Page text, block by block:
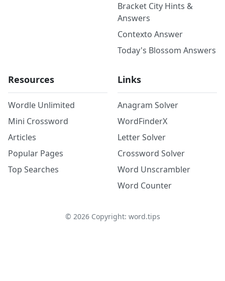
Bracket City Hints &
Answers
Contexto Answer
Today's Blossom Answers
Resources
Wordle Unlimited
Mini Crossword
Articles
Popular Pages
Top Searches
Links
Anagram Solver
WordFinderX
Letter Solver
Crossword Solver
Word Unscrambler
Word Counter
© 2026Copyright: word.tips